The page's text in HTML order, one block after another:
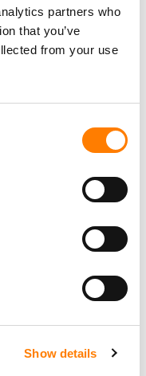
partners who
that you’ve
from your use
Show details
CONCERT SERIES,
LIVE FAN EVENTS